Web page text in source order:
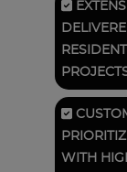
WITH